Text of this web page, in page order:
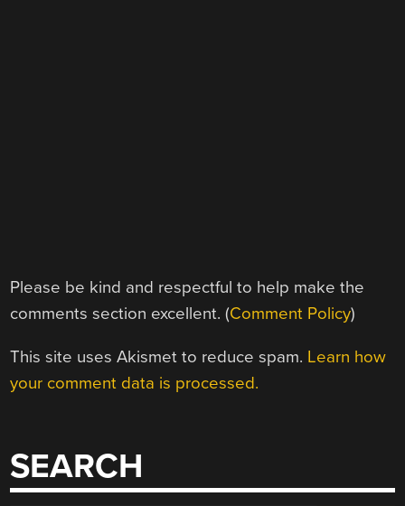
Please be kind and respectful to help make the
comments section excellent. (Comment Policy)
This site uses Akismet to reduce spam. Learn how
your comment data is processed.
SEARCH